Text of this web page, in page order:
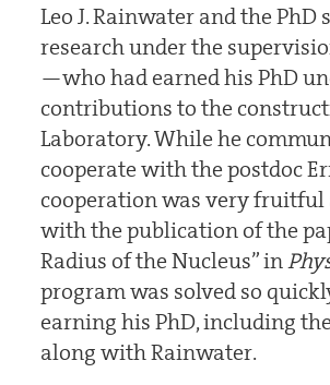
Leo J. Rainwater and the
research under the
—who had earned his PhD
contributions to the
Laboratory. While he
cooperate with the postdoc
cooperation was very
with the publication of the
Radius of the Nucleus” in
program was solved so
earning his PhD, including
along with Rainwater.